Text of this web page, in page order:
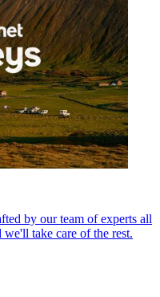
by our team of experts all
take care of the rest.